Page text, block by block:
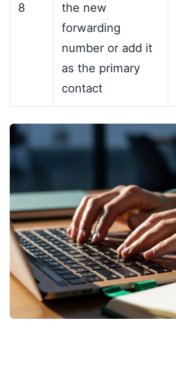
8
the new
forwarding
number or add it
as the primary
contact